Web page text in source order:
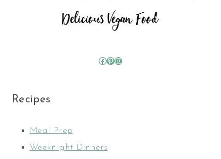
Facebook
Pinterest
Instagram
Recipes
Meal Prep
Weeknight Dinners